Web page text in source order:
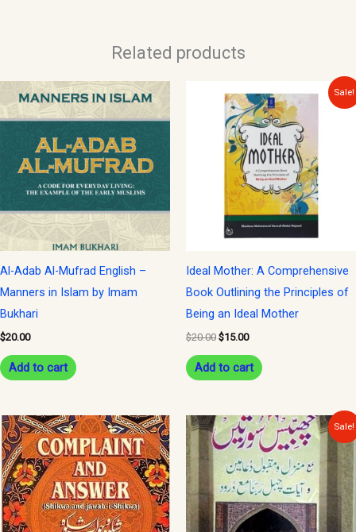
Related products
Al-Adab Al-Mufrad English –
Manners in Islam by Imam
Bukhari
$20.00
Add to cart
Sale!
Ideal Mother: A Comprehensive
Book Outlining the Principles of
Being an Ideal Mother
$20.00
price
was:
$20.00.
$15.00
price
is:
$15.00.
Add to cart
Sale!
Original
price
was:
$22.00.
Current
price
is:
$20.00.